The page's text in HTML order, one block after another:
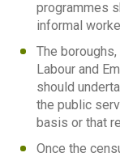
programmes
informal
The
Labour and
should
the public
basis or that
Once the